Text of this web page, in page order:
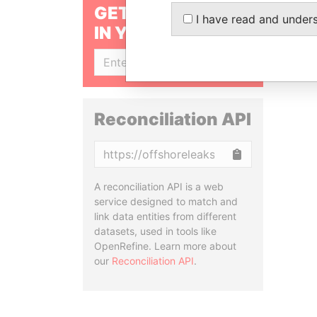
GET OUR STORIES
IN YOUR INBOX
Reconciliation API
A reconciliation API is a web
service designed to match and
link data entities from different
datasets, used in tools like
OpenRefine. Learn more about
our Reconciliation API.
I have read and